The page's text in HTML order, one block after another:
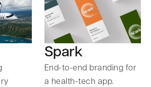
Spark
End-to-end branding for
a health-tech app.